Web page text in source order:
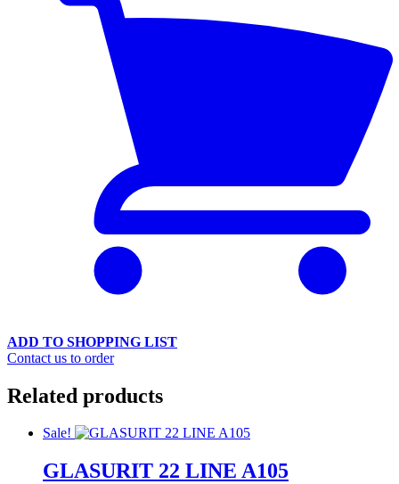
ADD TO SHOPPING LIST
Contact us to order
Related products
Sale!
GLASURIT 22 LINE A105